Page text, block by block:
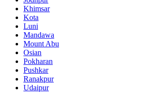
Khimsar
Kota
Luni
Mandawa
Mount Abu
Osian
Pokharan
Pushkar
Ranakpur
Udaipur